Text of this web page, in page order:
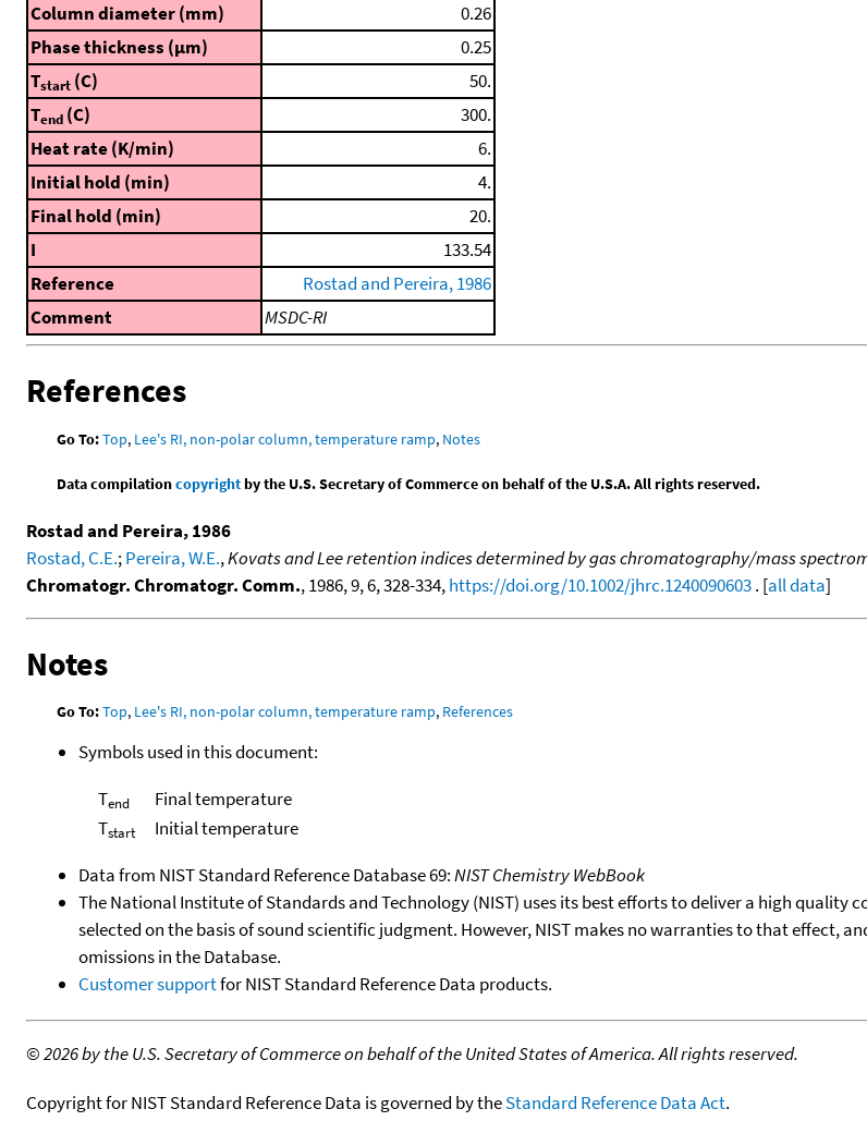
Column diameter (mm)
0.26
Phase thickness (μm)
0.25
Tstart (C)
50.
Tend (C)
300.
Heat rate (K/min)
6.
Initial hold (min)
4.
Final hold (min)
20.
I
133.54
Reference
Rostad and Pereira, 1986
Comment
MSDC-RI
References
Go To:Top, Lee's RI, non-polar column, temperature ramp, Notes
Data compilationcopyrightby the U.S. Secretary of Commerce on behalf of the U.S.A. All rights reserved.
Rostad and Pereira, 1986
Rostad, C.E.;Pereira, W.E.,Kovats and Lee retention indices determined by gas chromatography/mass
Chromatogr. Chromatogr. Comm., 1986, 9, 6, 328-334,https://doi.org/10.1002/jhrc.1240090603. [all data]
Notes
Go To:Top, Lee's RI, non-polar column, temperature ramp, References
Symbols used in this document:
Tend
Final temperature
Tstart
Initial temperature
Data from NIST Standard Reference Database 69:NIST Chemistry WebBook
The National Institute of Standards and Technology (NIST) uses its best efforts to deliver a high
selected on the basis of sound scientific judgment. However, NIST makes no warranties to that effect,
omissions in the Database.
Customer supportfor NIST Standard Reference Data products.
©2026 by the U.S. Secretary of Commerce on behalf of the United States of America. All rights reserved.
Copyright for NIST Standard Reference Data is governed by theStandard Reference Data Act.